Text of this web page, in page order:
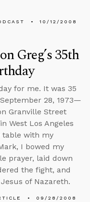
10/12/2008
Greg’s 35th
for me. It was 35
28, 1973—
Granville Street
West Los Angeles
table with my
I bowed my
prayer, laid down
the fight, and
of Nazareth.
09/28/2008